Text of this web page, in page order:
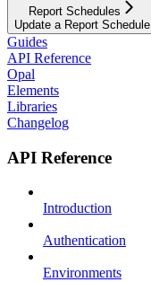
Report Schedules
Update a Report Schedule
Guides
API Reference
Opal
Elements
Libraries
Changelog
API Reference
Introduction
Authentication
Environments